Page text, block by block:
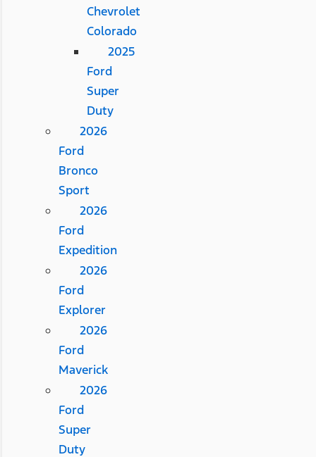
Chevrolet
Colorado
2025
Ford
Super
Duty
2026
Ford
Bronco
Sport
2026
Ford
Expedition
2026
Ford
Explorer
2026
Ford
Maverick
2026
Ford
Super
Duty